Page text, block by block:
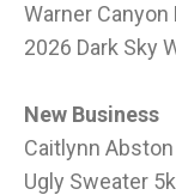
Warner
2026 Dark Sky
New Business
Caitlynn
Ugly Sweater